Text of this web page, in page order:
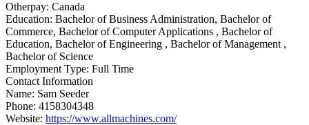
Otherpay: Canada
Education: Bachelor of Business Administration, Bachelor of
Commerce, Bachelor of Computer Applications , Bachelor of
Education, Bachelor of Engineering , Bachelor of Management ,
Bachelor of Science
Employment Type: Full Time
Contact Information
Name: Sam Seeder
Phone: 4158304348
Website: https://www.allmachines.com/